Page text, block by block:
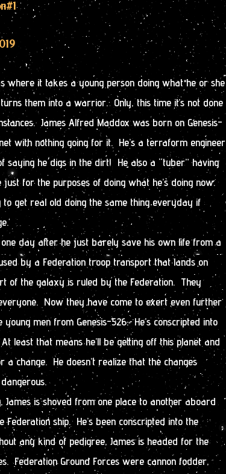
#1
where it takes a young person doing what he or she
them into a warrior. Only, this time it’s not done
James Alfred Maddox was born on Genesis-
with nothing going for it. He’s a terraform engineer
saying he digs in the dirt! He also a “tuber” having
for the purposes of doing what he’s doing now.
to get real old doing the same thing everyday if
day after he just barely save his own life from a
by a Federation troop transport that lands on
of the galaxy is ruled by the Federation. They
Now they have come to exert even further
men from Genesis-526. He’s conscripted into
least that means he’ll be getting off this planet and
a change. He doesn’t realize that the changes
James is shoved from one place to another aboard
ship. He’s been conscripted into the
any kind of pedigree, James is headed for the
Federation Ground Forces were cannon fodder,